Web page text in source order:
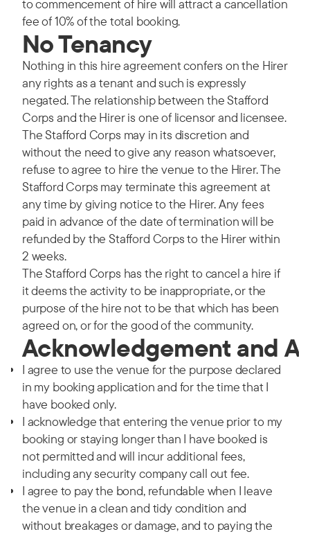
to commencement of hire will attract a cancellation
fee of 10% of the total booking.
No Tenancy
Nothing in this hire agreement confers on the Hirer
any rights as a tenant and such is expressly
negated. The relationship between the Stafford
Corps and the Hirer is one of licensor and licensee.
The Stafford Corps may in its discretion and
without the need to give any reason whatsoever,
refuse to agree to hire the venue to the Hirer. The
Stafford Corps may terminate this agreement at
any time by giving notice to the Hirer. Any fees
paid in advance of the date of termination will be
refunded by the Stafford Corps to the Hirer within
2 weeks.
The Stafford Corps has the right to cancel a hire if
it deems the activity to be inappropriate, or the
purpose of the hire not to be that which has been
agreed on, or for the good of the community.
Acknowledgement and
I agree to use the venue for the purpose declared
in my booking application and for the time that I
have booked only.
I acknowledge that entering the venue prior to my
booking or staying longer than I have booked is
not permitted and will incur additional fees,
including any security company call out fee.
I agree to pay the bond, refundable when I leave
the venue in a clean and tidy condition and
without breakages or damage, and to paying the